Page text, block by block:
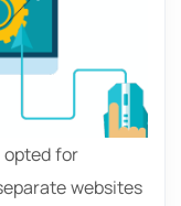
for
websites